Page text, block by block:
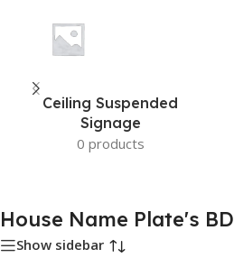
Ceiling Suspended
Signage
0 products
House Name Plate's BD
Show sidebar